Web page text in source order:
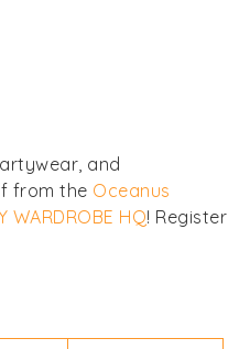
and
from the Oceanus
WARDROBE HQ! Register